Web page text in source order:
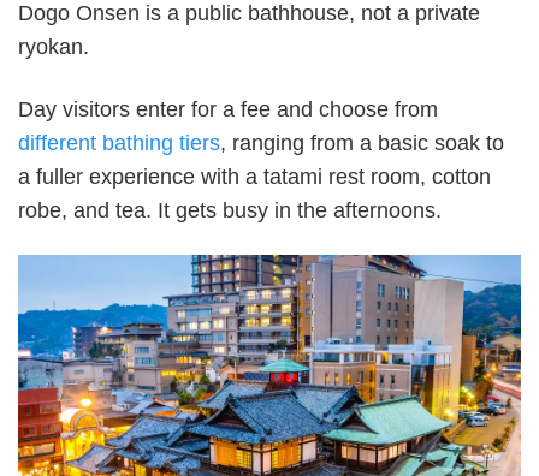
Dogo Onsen is a public bathhouse, not a private
ryokan.
Day visitors enter for a fee and choose from
different bathing tiers, ranging from a basic soak to
a fuller experience with a tatami rest room, cotton
robe, and tea. It gets busy in the afternoons.